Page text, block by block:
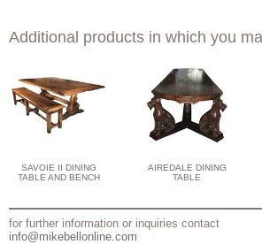
Additional products in which you
SAVOIE II DINING
TABLE AND BENCH
AIREDALE DINING
TABLE
for further information or inquiries contact
info@mikebellonline.com